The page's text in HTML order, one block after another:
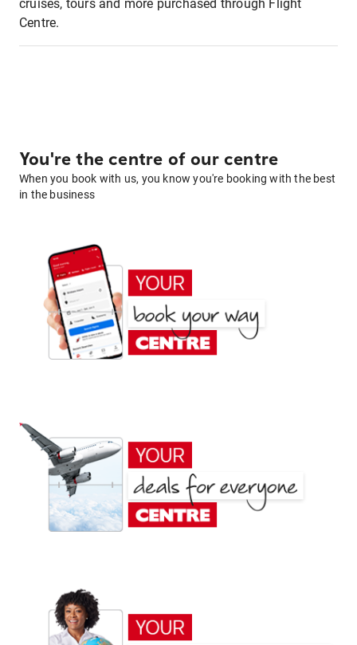
cruises, tours and more purchased through Flight
Centre.
You're the centre of our centre
When you book with us, you know you're booking with the best
in the business